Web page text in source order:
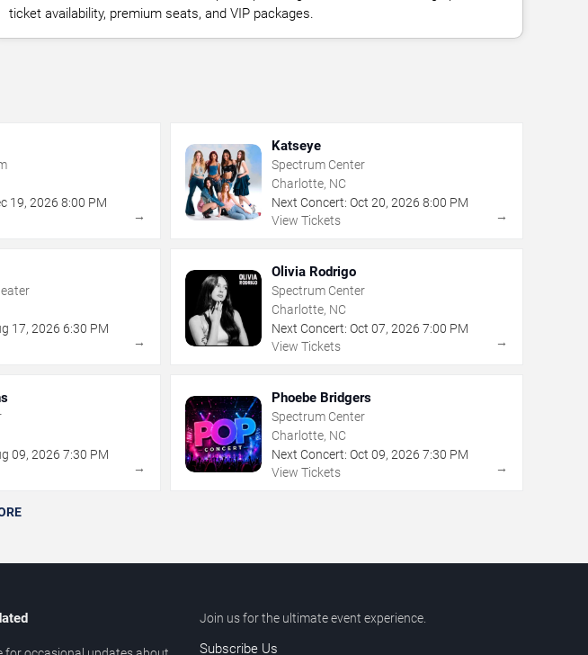
ticket availability, premium seats, and VIP packages.
19,2026 8:00 PM
→
Katseye
Spectrum Center
Charlotte, NC
Next Concert: Oct 20, 2026 8:00 PM
View Tickets
→
17,2026 6:30 PM
→
Olivia Rodrigo
Spectrum Center
Charlotte, NC
Next Concert: Oct 07, 2026 7:00 PM
View Tickets
→
09,2026 7:30 PM
→
Phoebe Bridgers
Spectrum Center
Charlotte, NC
Next Concert: Oct 09, 2026 7:30 PM
View Tickets
→
Join us for the ultimate event experience.
Subscribe Us